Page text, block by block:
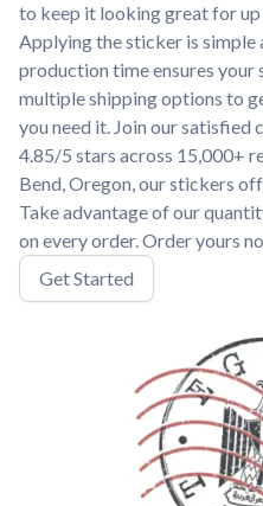
to keep it looking great for up
Applying the sticker is simple
production time ensures your
multiple shipping options to
you need it. Join our satisfied
4.85/5 stars across 15,000+
Bend, Oregon, our stickers
Take advantage of our
on every order. Order yours
Get Started